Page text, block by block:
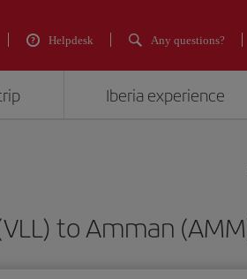
Helpdesk Any questions?
Iberia experience
to Amman